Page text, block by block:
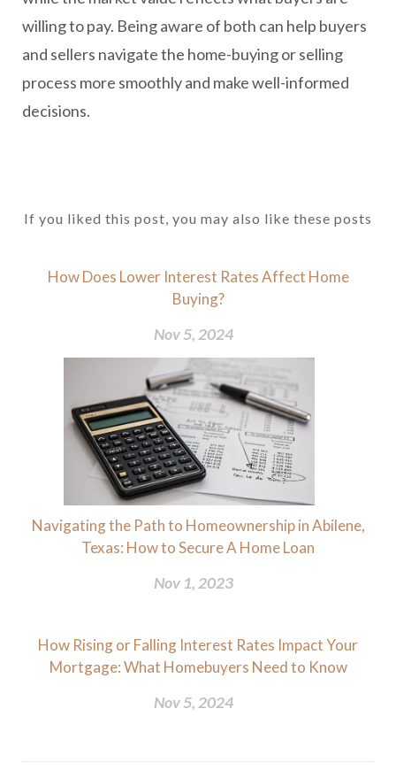
willing to pay. Being aware of both can help buyers
and sellers navigate the home-buying or selling
process more smoothly and make well-informed
decisions.
If you liked this post, you may also like these posts
How Does Lower Interest Rates Affect Home
Buying?
Nov 5, 2024
Navigating the Path to Homeownership in Abilene,
Texas: How to Secure A Home Loan
Nov 1, 2023
How Rising or Falling Interest Rates Impact Your
Mortgage: What Homebuyers Need to Know
Nov 5, 2024